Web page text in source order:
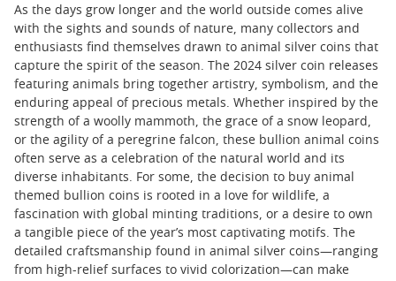
As the days grow longer and the world outside comes alive
with the sights and sounds of nature, many collectors and
enthusiasts find themselves drawn to animal silver coins that
capture the spirit of the season. The 2024 silver coin releases
featuring animals bring together artistry, symbolism, and the
enduring appeal of precious metals. Whether inspired by the
strength of a woolly mammoth, the grace of a snow leopard,
or the agility of a peregrine falcon, these bullion animal coins
often serve as a celebration of the natural world and its
diverse inhabitants. For some, the decision to buy animal
themed bullion coins is rooted in a love for wildlife, a
fascination with global minting traditions, or a desire to own
a tangible piece of the year’s most captivating motifs. The
detailed craftsmanship found in animal silver coins—ranging
from high-relief surfaces to vivid colorization—can make